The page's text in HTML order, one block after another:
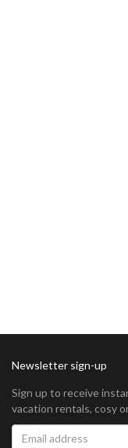
Newsletter sign-up
Sign up to receive
vacation rentals, cosy